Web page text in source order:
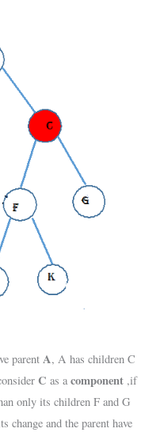
parent A, A has children C
C as acomponent ,if
only its children F and G
change and the parent have